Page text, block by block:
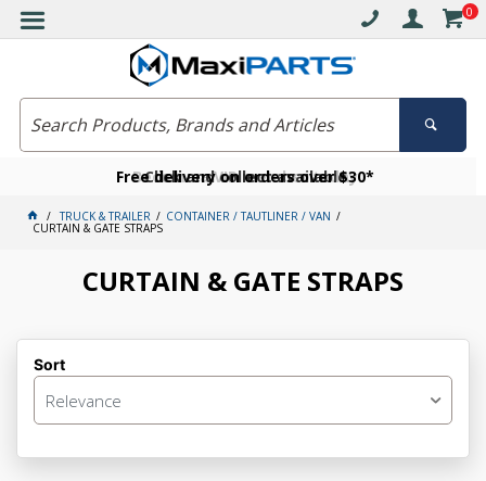
0
Free delivery on orders over $30*
Click and collect available
Become a VIP member today
TRUCK & TRAILER CONTAINER / TAUTLINER / VAN
CURTAIN & GATE STRAPS
CURTAIN & GATE STRAPS
Sort
Relevance